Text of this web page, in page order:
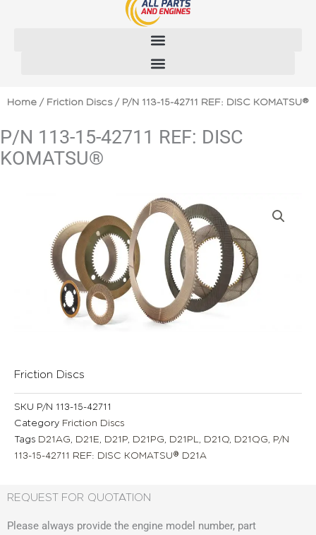
Home / Friction Discs/ P/N 113-15-42711 REF: DISC KOMATSU®
P/N 113-15-42711 REF: DISC
KOMATSU®
Friction Discs
SKU P/N 113-15-42711
Category Friction Discs
Tags D21AG D21E D21P D21PG D21PL D21Q D21QG P/N
113-15-42711 REF: DISC KOMATSU® D21A
REQUEST FOR QUOTATION
Please always provide the engine model number, part